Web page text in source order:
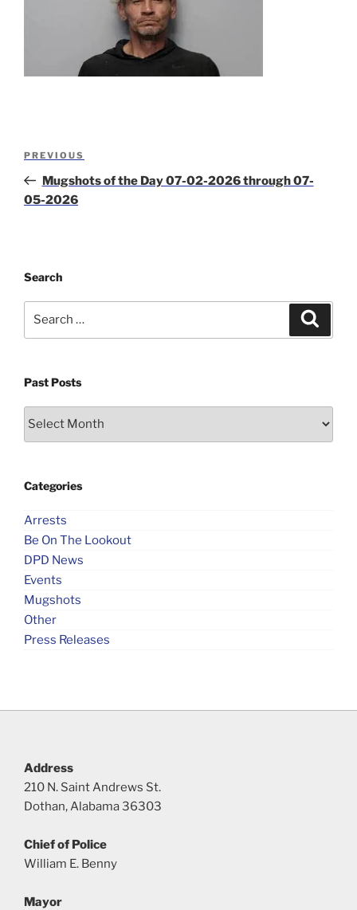
Previous
Post
PREVIOUS
Mugshots of the Day 07-02-2026 through 07-
05-2026
Search
Past Posts
Past
Categories
Arrests
Be On The Lookout
DPD News
Events
Mugshots
Other
Press Releases
Address
210 N. Saint Andrews St.
Dothan, Alabama 36303
Chief of Police
William E. Benny
Mayor